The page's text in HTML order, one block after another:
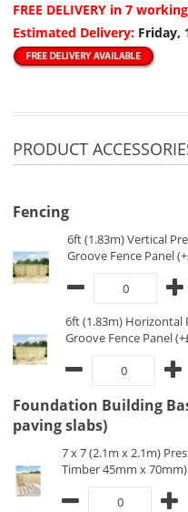
FREE DELIVERY in 7
Estimated Delivery: Friday,
PRODUCT
Fencing
6ft (1.83m) Vertical
Groove Fence Panel
6ft (1.83m) Horizontal
Groove Fence Panel
Foundation Building
paving slabs)
7 x 7 (2.1m x 2.1m)
Timber 45mm x 70mm)